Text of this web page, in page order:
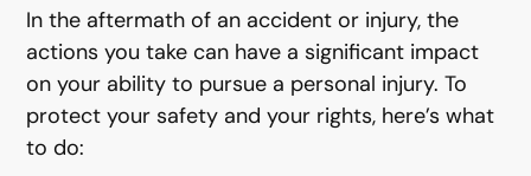
In the aftermath of an accident or injury, the
actions you take can have a significant impact
on your ability to pursue a personal injury. To
protect your safety and your rights, here’s what
to do: